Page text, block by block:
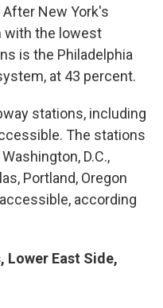
New York's
with the lowest
is the Philadelphia
at 43 percent.
stations, including
The stations
D.C.,
Portland, Oregon
according
Lower East Side,